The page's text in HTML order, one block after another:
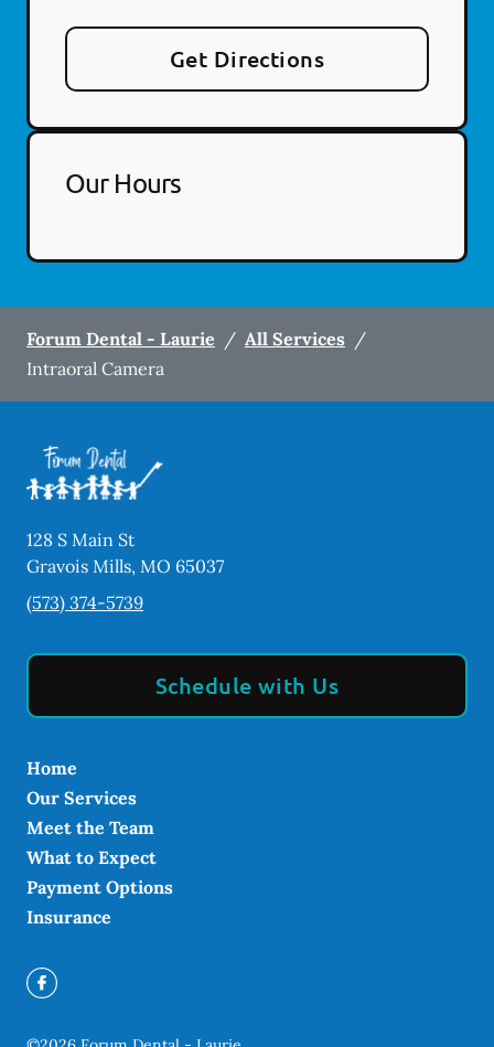
Get Directions
Our Hours
Forum Dental - Laurie / All Services /
Intraoral Camera
128 S Main St
Gravois Mills, MO 65037
(573) 374-5739
Schedule with Us
Home
Our Services
Meet the Team
What to Expect
Payment Options
Insurance